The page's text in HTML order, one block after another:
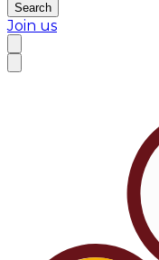
Search
Join us